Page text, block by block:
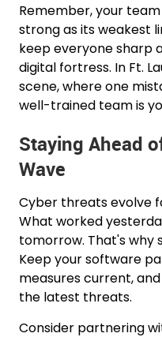
Remember, your
strong as its weakest
keep everyone sharp
digital fortress. In Ft.
scene, where one
well-trained team is
Staying Ahead
Wave
Cyber threats evolve
What worked
tomorrow. That's why
Keep your software
measures current,
the latest threats.
Consider partnering